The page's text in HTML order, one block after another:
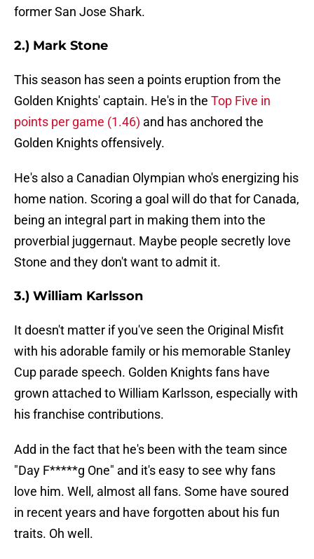
former San Jose Shark.
2.) Mark Stone
This season has seen a points eruption from the
Golden Knights' captain. He's in the Top Five in
points per game (1.46) and has anchored the
Golden Knights offensively.
He's also a Canadian Olympian who's energizing his
home nation. Scoring a goal will do that for Canada,
being an integral part in making them into the
proverbial juggernaut. Maybe people secretly love
Stone and they don't want to admit it.
3.) William Karlsson
It doesn't matter if you've seen the Original Misfit
with his adorable family or his memorable Stanley
Cup parade speech. Golden Knights fans have
grown attached to William Karlsson, especially with
his franchise contributions.
Add in the fact that he's been with the team since
"Day F*****g One" and it's easy to see why fans
love him. Well, almost all fans. Some have soured
in recent years and have forgotten about his fun
traits. Oh well.